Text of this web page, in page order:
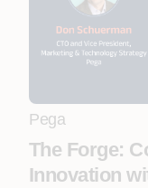
Pega
The Forge:
Innovation